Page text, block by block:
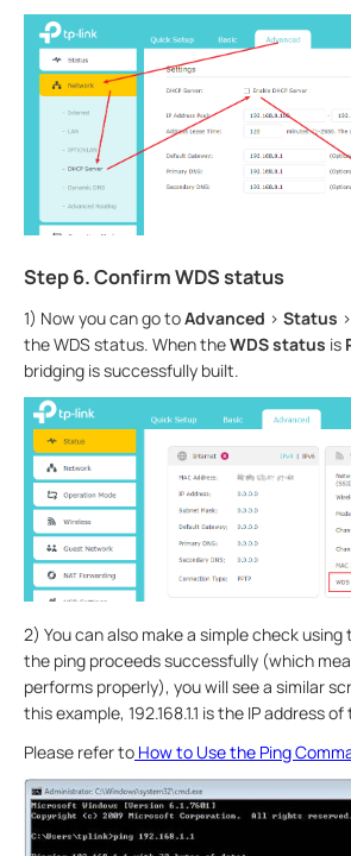
Step 6. Confirm WDS status
1) Now you can go toAdvanced > Status >
the WDS status. When theWDS status is
bridging is successfully built.
2) You can also make a simple check
the ping proceeds successfully (which
performs properly), you will see a similar
this example, 192.168.1.1 is the IP address
Please refer to How to Use the Ping